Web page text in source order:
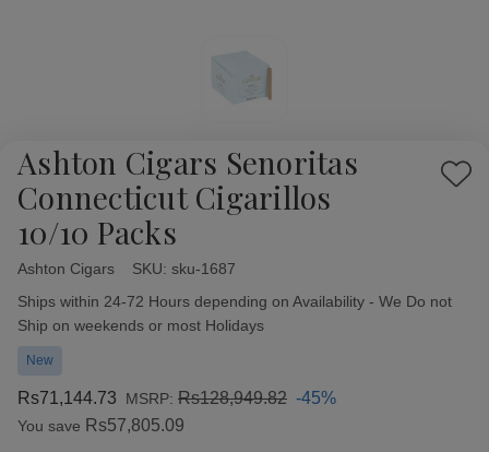
Ashton Cigars Senoritas
Connecticut Cigarillos
10/10 Packs
Add
Ashton Cigars SKU: sku-1687
Availability:
Ships within 24-72 Hours depending on Availability - We Do not
Ship on weekends or most Holidays
New
Rs71,144.73 MSRP: Rs128,949.82 -45%
You save Rs57,805.09